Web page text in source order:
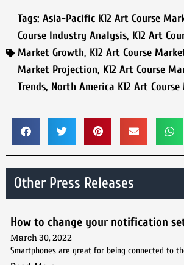
Tags: Asia-Pacific K12 Art Course
Course Industry Analysis, K12 Art
Market Growth, K12 Art Course
Market Projection, K12 Art Course
Trends, North America K12 Art
Other Press Releases
How to change your notification
March 30, 2022
Smartphones are great for being connected to